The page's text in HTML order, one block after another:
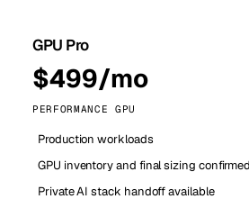
GPU Pro
$499/mo
PERFORMANCE GPU
Production workloads
GPU inventory and final sizing
Private AI stack handoff available